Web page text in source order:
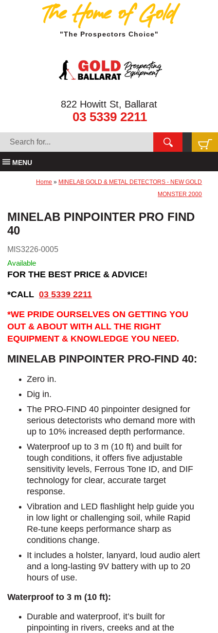
The Home of Gold
"The Prospectors Choice"
822 Howitt St, Ballarat
03 5339 2211
MENU
Home » MINELAB GOLD & METAL DETECTORS - NEW GOLD
MONSTER 2000
MINELAB PINPOINTER PRO FIND
40
MIS3226-0005
Available
FOR THE BEST PRICE & ADVICE!
*CALL 03 5339 2211
*WE PRIDE OURSELVES ON GETTING YOU
OUT & ABOUT WITH ALL THE RIGHT
EQUIPMENT & KNOWLEDGE YOU NEED.
MINELAB PINPOINTER PRO-FIND 40:
Zero in.
Dig in.
The PRO-FIND 40 pinpointer designed for
serious detectorists who demand more with
up to 10% increased depth performance.
Waterproof up to 3 m (10 ft) and built for
tough conditions, it offers five adjustable
sensitivity levels, Ferrous Tone ID, and DIF
technology for clear, accurate target
response.
Vibration and LED flashlight help guide you
in low light or challenging soil, while Rapid
Re-tune keeps performance sharp as
conditions change.
It includes a holster, lanyard, loud audio alert
and a long-lasting 9V battery with up to 20
hours of use.
Waterproof to 3 m (10 ft):
Durable and waterproof, it’s built for
pinpointing in rivers, creeks and at the